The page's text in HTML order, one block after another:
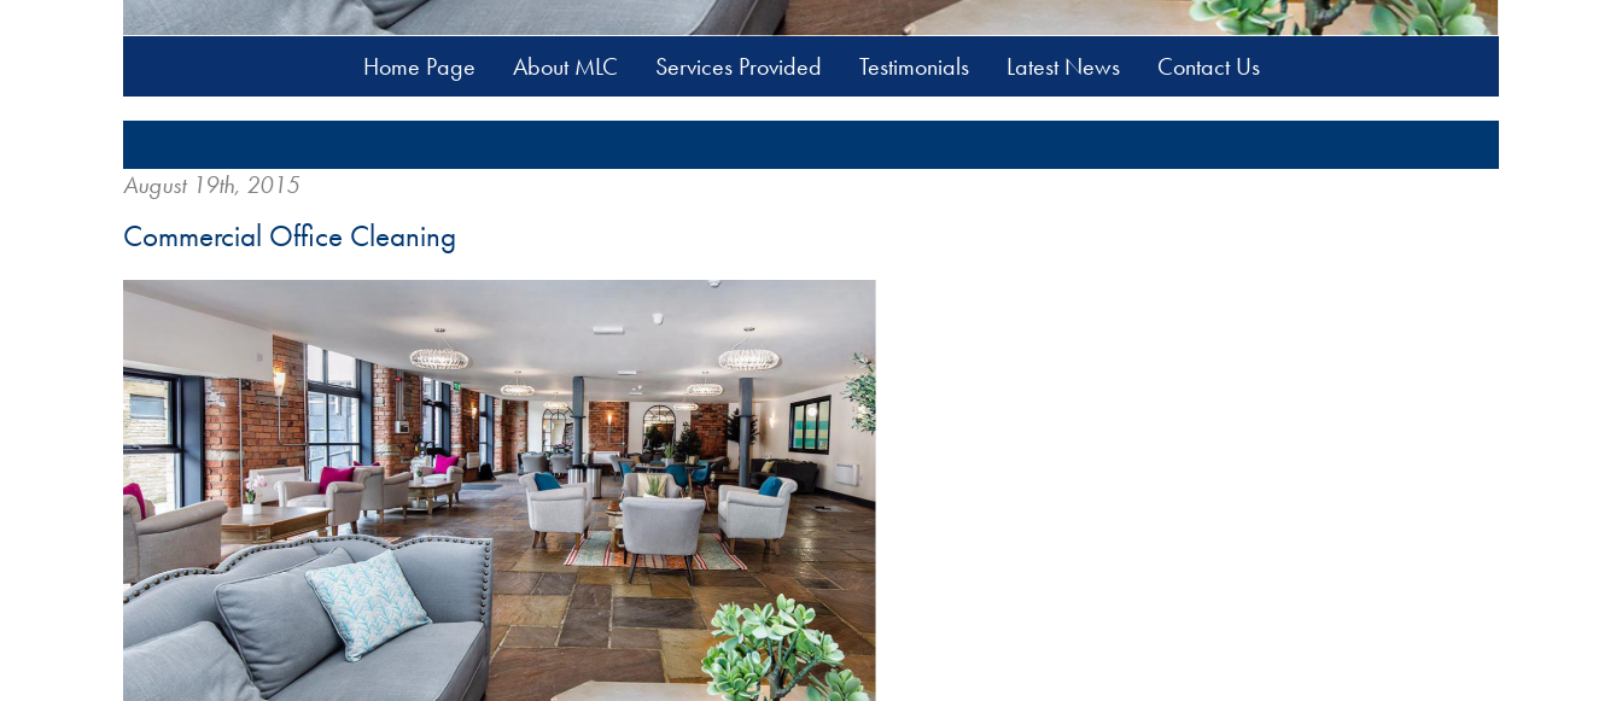
Home Page About MLC Services Provided Testimonials Latest News Contact Us
August 19th, 2015
Commercial Office Cleaning